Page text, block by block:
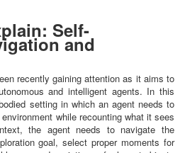
Self-
and
recently gaining attention as it aims to
and intelligent agents. In this
setting in which an agent needs to
while recounting what it sees
the agent needs to navigate the
goal, select proper moments for